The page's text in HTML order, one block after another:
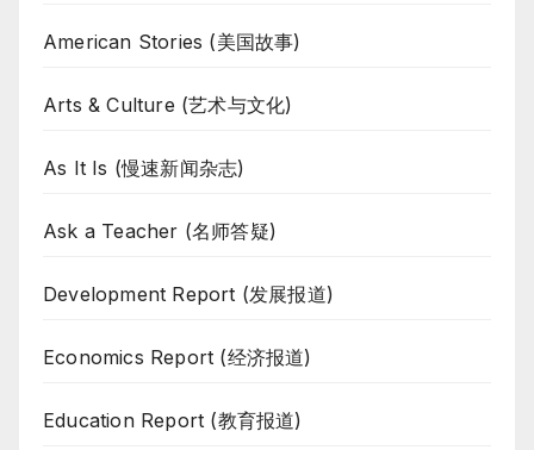
American Stories (美国故事)
Arts & Culture (艺术与文化)
As It Is (慢速新闻杂志)
Ask a Teacher (名师答疑)
Development Report (发展报道)
Economics Report (经济报道)
Education Report (教育报道)